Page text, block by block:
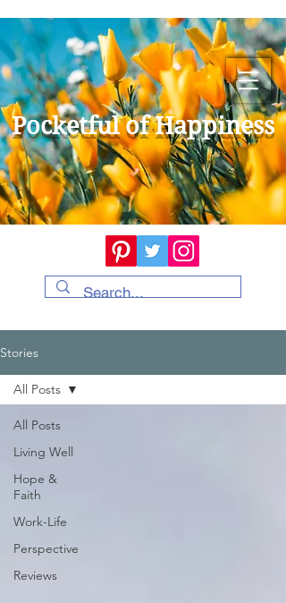
Pocketful of Happiness
Stories
All Posts
Living Well
Hope &
Faith
Work-Life
Perspective
Reviews
All Posts